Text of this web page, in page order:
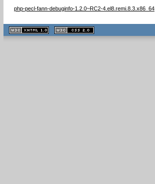
php-pecl-fann-debuginfo-1.2.0~RC2-4.el8.remi.8.3.x86_64
XHTML
1.1 valide
2.0 valide